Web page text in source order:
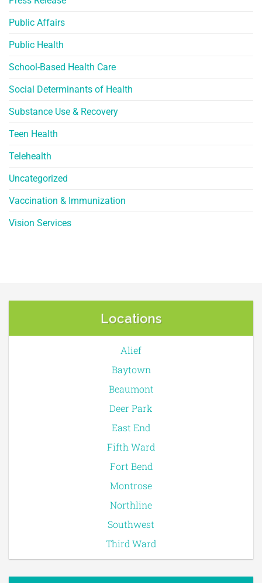
Public Affairs
Public Health
School-Based Health Care
Social Determinants of Health
Substance Use & Recovery
Teen Health
Telehealth
Uncategorized
Vaccination & Immunization
Vision Services
Locations
Alief
Baytown
Beaumont
Deer Park
East End
Fifth Ward
Fort Bend
Montrose
Northline
Southwest
Third Ward